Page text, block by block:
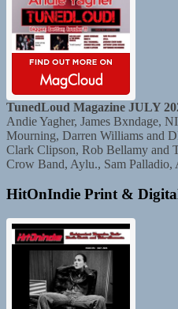
TunedLoud Magazine JULY
Andie Yagher, James Bxndage,
Mourning, Darren Williams and
Clark Clipson, Rob Bellamy and
Crow Band, Aylu., Sam Palladio,
HitOnIndie Print &